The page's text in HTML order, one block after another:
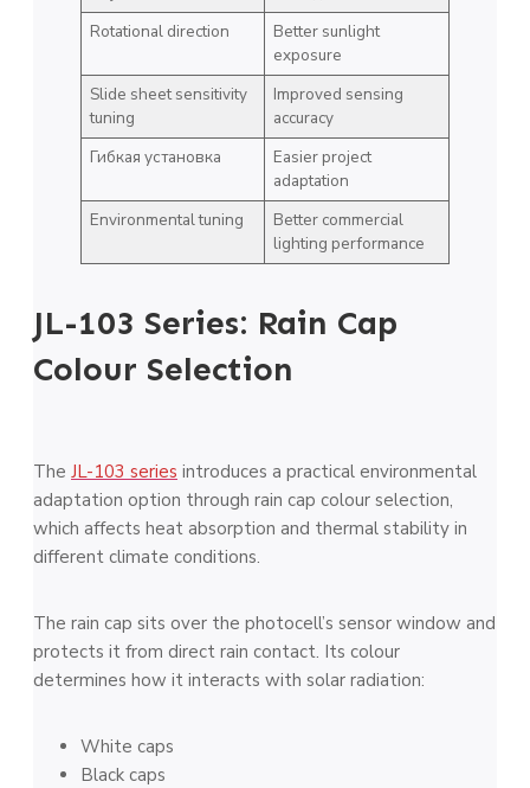
Rotational direction
Better sunlight
exposure
Slide sheet sensitivity
tuning
Improved sensing
accuracy
Гибкая установка
Easier project
adaptation
Environmental tuning
Better commercial
lighting performance
JL-103 Series: Rain Cap
Colour Selection
The JL-103 series introduces a practical environmental
adaptation option through rain cap colour selection,
which affects heat absorption and thermal stability in
different climate conditions.
The rain cap sits over the photocell’s sensor window and
protects it from direct rain contact. Its colour
determines how it interacts with solar radiation:
White caps
Black caps